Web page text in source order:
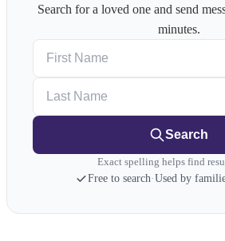
Search for a loved one and send
minutes.
Search
Exact spelling helps find
Free to search·Used by